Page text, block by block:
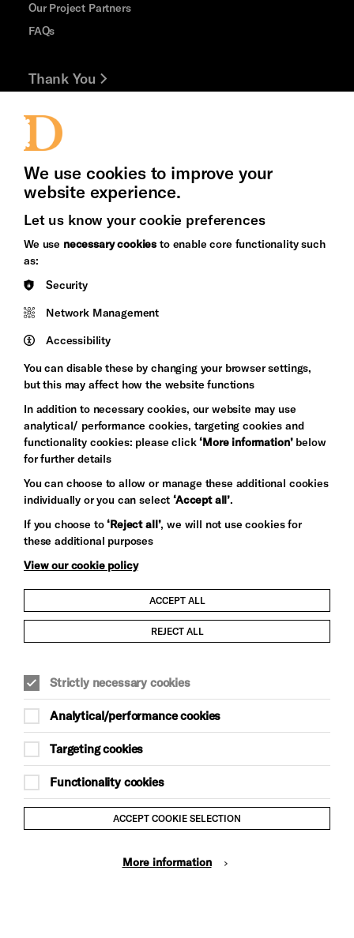
Our Project Partners
FAQs
Thank You
Jobs and Volunteering
Press Office
&s;
Council
Arts
Pebble
Trust
Let's get social
Child Protection and Safeguarding Policy
Trans Inclusion Statement
Anti-Racism Statement
Website Terms and Conditions
Equality & Diversity Policy
Gift Acceptance Policy
We use cookies to improve your
website experience.
Let us know your cookie preferences
We use necessary cookies to enable core functionality such
as:
Security
Network Management
Accessibility
You can disable these by changing your browser settings,
but this may affect how the website functions
In addition to necessary cookies, our website may use
analytical/ performance cookies, targeting cookies and
functionality cookies: please click‘More information’below
for further details
You can choose to allow or manage these additional cookies
individually or you can select‘Accept all’.
If you choose to‘Reject all’, we will not use cookies for
these additional purposes
View our cookie policy
ACCEPT ALL
REJECT ALL
Strictly necessary cookies
Analytical/performance cookies
Targeting cookies
Functionality cookies
ACCEPT COOKIE SELECTION
More information